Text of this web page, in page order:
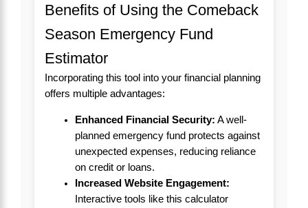
Benefits of Using the Comeback
Season Emergency Fund
Estimator
Incorporating this tool into your financial planning
offers multiple advantages:
Enhanced Financial Security: A well-
planned emergency fund protects against
unexpected expenses, reducing reliance
on credit or loans.
Increased Website Engagement:
Interactive tools like this calculator